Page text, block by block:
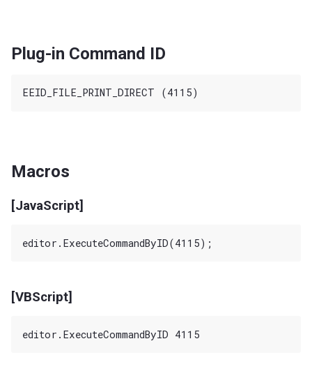
Plug-in Command ID
Macros
[JavaScript]
[VBScript]